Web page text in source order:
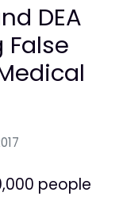
DEA
people